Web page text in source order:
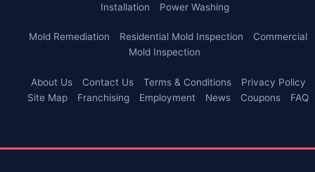
Installation
Power Washing
Mold Remediation Residential Mold Inspection
Commercial
Mold Inspection
About Us Contact Us Terms & Conditions
Privacy Policy
Site Map
Franchising Employment News Coupons FAQ